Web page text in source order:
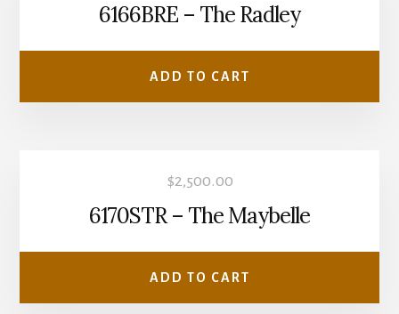
6166BRE – The Radley
ADD TO CART
$2,500.00
6170STR – The Maybelle
ADD TO CART